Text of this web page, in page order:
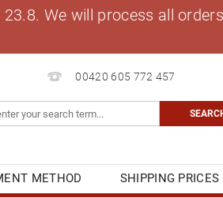
We will process all
00420 605 772 457
METHOD SHIPPING PRICES